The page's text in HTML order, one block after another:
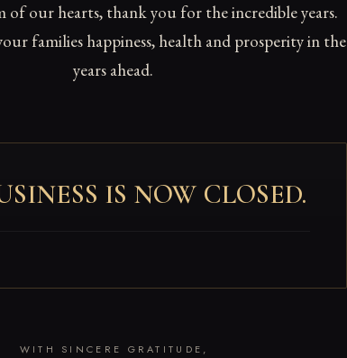
our hearts, thank you for the incredible years.
families happiness, health and prosperity in the
years ahead.
IS NOW CLOSED.
WITH SINCERE GRATITUDE,